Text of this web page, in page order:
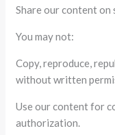
Share our content on
You may not:
Copy, reproduce,
without written
Use our content for
authorization.